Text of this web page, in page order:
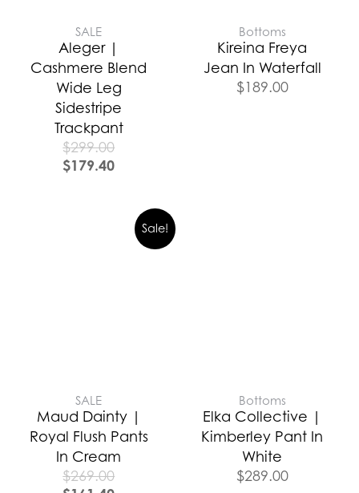
SALE
Aleger |
Cashmere Blend
Wide Leg
Sidestripe
Trackpant
$299.00
$179.40
Bottoms
Kireina Freya
Jean In Waterfall
$189.00
Sale!
SALE
Maud Dainty |
Royal Flush Pants
In Cream
$269.00
Bottoms
Elka Collective |
Kimberley Pant In
White
$289.00